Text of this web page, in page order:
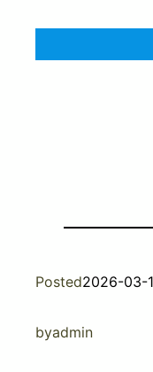
Posted2026-03-
byadmin